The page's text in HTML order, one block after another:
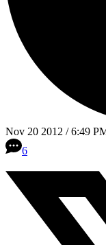
Nov 20 2012 / 6:49
6